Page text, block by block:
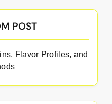
POST
Flavor Profiles, and